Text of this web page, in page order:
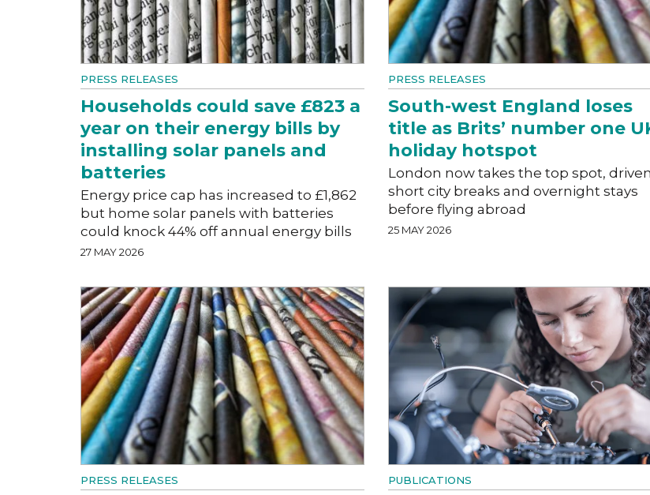
PRESS RELEASES
Households could save £823 a
year on their energy bills by
installing solar panels and
batteries
Energy price cap has increased to £1,862
but home solar panels with batteries
could knock 44% off annual energy bills
27 MAY 2026
PRESS RELEASES
South-west England loses
title as Brits’ number one
holiday hotspot
London now takes the top spot,
short city breaks and overnight stays
before flying abroad
25 MAY 2026
PRESS RELEASES PUBLICATIONS